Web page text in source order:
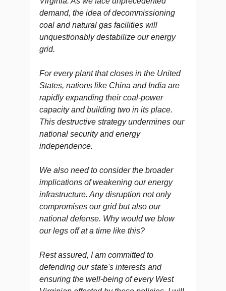
demand, the idea of decommissioning
coal and natural gas facilities will
unquestionably destabilize our energy
grid.
For every plant that closes in the United
States, nations like China and India are
rapidly expanding their coal-power
capacity and building two in its place.
This destructive strategy undermines our
national security and energy
independence.
We also need to consider the broader
implications of weakening our energy
infrastructure. Any disruption not only
compromises our grid but also our
national defense. Why would we blow
our legs off at a time like this?
Rest assured, I am committed to
defending our state's interests and
ensuring the well-being of every West